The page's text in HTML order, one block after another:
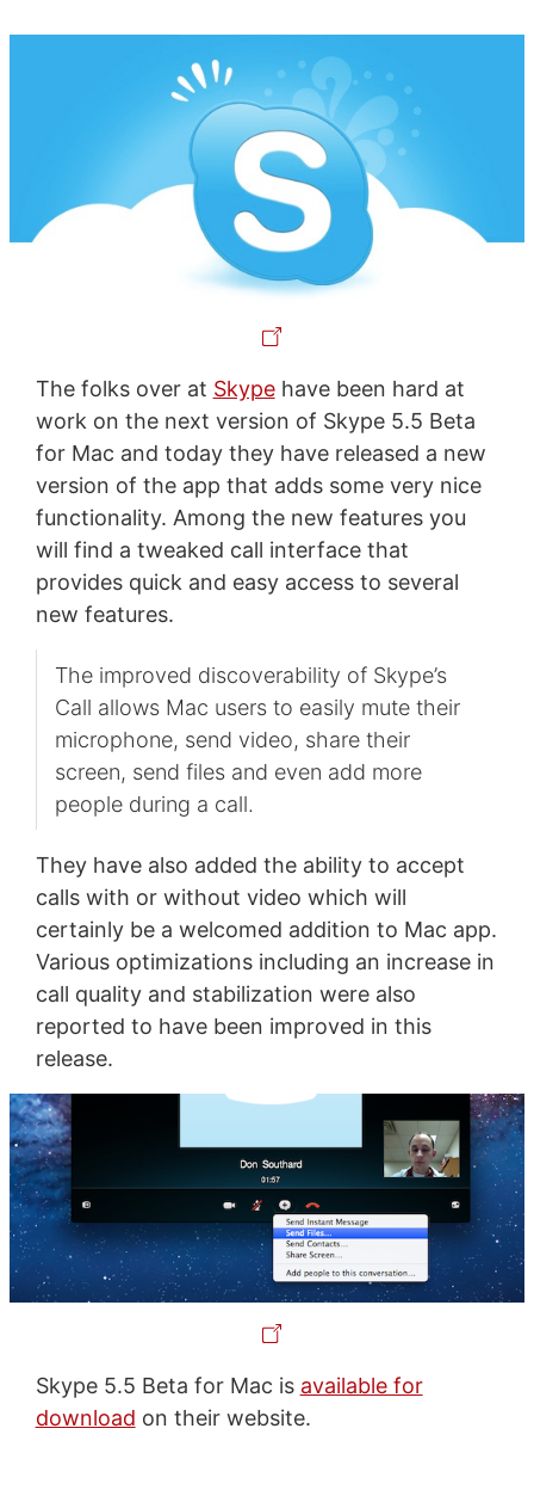
The folks over at Skypehave been hard at
work on the next version of Skype 5.5 Beta
for Mac and today they have released a new
version of the app that adds some very nice
functionality. Among the new features you
will find a tweaked call interface that
provides quick and easy access to several
new features.
The improved discoverability of Skype’s
Call allows Mac users to easily mute their
microphone, send video, share their
screen, send files and even add more
people during a call.
They have also added the ability to accept
calls with or without video which will
certainly be a welcomed addition to Mac app.
Various optimizations including an increase in
call quality and stabilization were also
reported to have been improved in this
release.
Skype 5.5 Beta for Mac is available for
download on their website.